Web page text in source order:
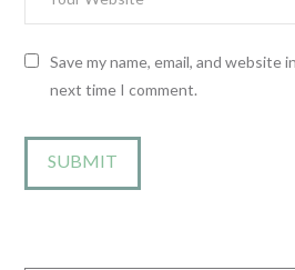
Save my name, email, and website
next time I comment.